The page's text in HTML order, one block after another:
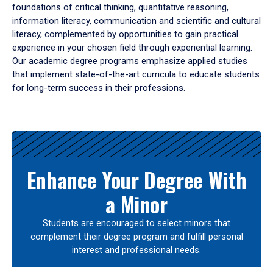
foundations of critical thinking, quantitative reasoning,
information literacy, communication and scientific and cultural
literacy, complemented by opportunities to gain practical
experience in your chosen field through experiential learning.
Our academic degree programs emphasize applied studies
that implement state-of-the-art curricula to educate students
for long-term success in their professions.
Results
Enhance Your Degree With
a Minor
Students are encouraged to select minors that
complement their degree program and fulfill personal
interest and professional needs.